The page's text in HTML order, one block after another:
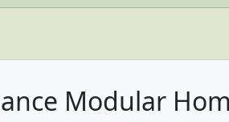
Modular